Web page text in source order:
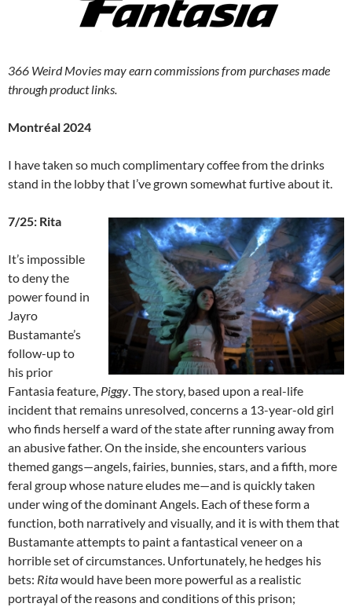
366 Weird Movies may earn commissions from purchases made
through product links.
Montréal 2024
I have taken so much complimentary coffee from the drinks
stand in the lobby that I’ve grown somewhat furtive about it.
7/25: Rita
It’s impossible
to deny the
power found in
Jayro
Bustamante’s
follow-up to
his prior
Fantasia feature, Piggy. The story, based upon a real-life
incident that remains unresolved, concerns a 13-year-old girl
who finds herself a ward of the state after running away from
an abusive father. On the inside, she encounters various
themed gangs—angels, fairies, bunnies, stars, and a fifth, more
feral group whose nature eludes me—and is quickly taken
under wing of the dominant Angels. Each of these form a
function, both narratively and visually, and it is with them that
Bustamante attempts to paint a fantastical veneer on a
horrible set of circumstances. Unfortunately, he hedges his
bets: Ritawould have been more powerful as a realistic
portrayal of the reasons and conditions of this prison;